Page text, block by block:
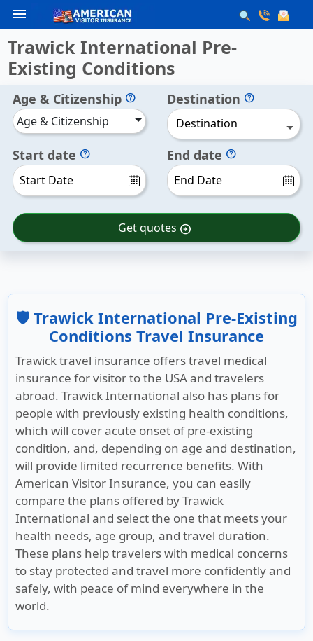
menu
Trawick International Pre-
Existing Conditions
Age & Citizenship help
Age & Citizenship
Destination help
Destination
Start date help End date help
Get quotes arrow_circle_right
🛡️ Trawick International Pre-Existing
Conditions Travel Insurance
Trawick travel insurance offers travel medical
insurance for visitor to the USA and travelers
abroad. Trawick International also has plans for
people with previously existing health conditions,
which will cover acute onset of pre-existing
condition, and, depending on age and destination,
will provide limited recurrence benefits. With
American Visitor Insurance, you can easily
compare the plans offered by Trawick
International and select the one that meets your
health needs, age group, and travel duration.
These plans help travelers with medical concerns
to stay protected and travel more confidently and
safely, with peace of mind everywhere in the
world.